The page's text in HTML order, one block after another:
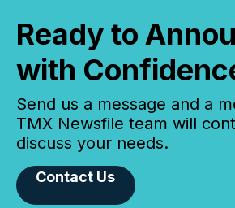
Ready to
with
Send us a message and a
TMX Newsfile team will
discuss your needs.
Contact Us